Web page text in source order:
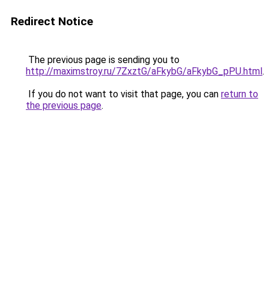
Redirect Notice
The previous page is sending you to
http://maximstroy.ru/7ZxztG/aFkybG/aFkybG_pPU.html.
If you do not want to visit that page, you can return to
the previous page.